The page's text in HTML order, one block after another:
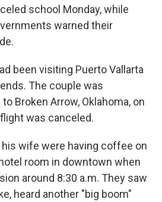
school Monday, while
warned their
been visiting Puerto Vallarta
The couple was
Broken Arrow, Oklahoma, on
was canceled.
his wife were having coffee on
room in downtown when
around 8:30 a.m. They saw
heard another "big boom"